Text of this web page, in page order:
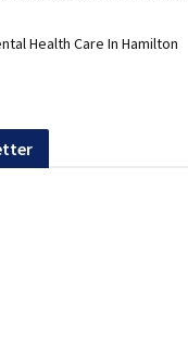
Health Care In Hamilton